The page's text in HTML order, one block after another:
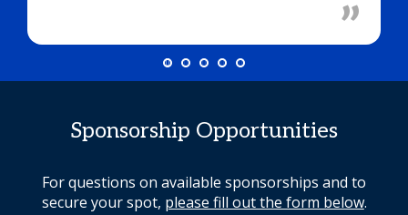
Sponsorship Opportunities
For questions on available sponsorships and to
secure your spot, please fill out the form below.